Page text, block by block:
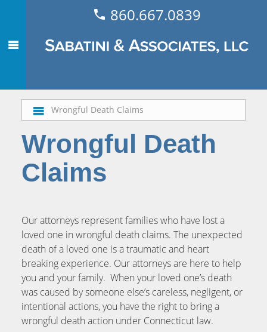
860.667.0839
Wrongful Death
Claims
Our attorneys represent families who have lost a
loved one in wrongful death claims. The unexpected
death of a loved one is a traumatic and heart
breaking experience. Our attorneys are here to help
you and your family. When your loved one’s death
was caused by someone else’s careless, negligent, or
intentional actions, you have the right to bring a
wrongful death action under Connecticut law.
Wrongful Death Claims